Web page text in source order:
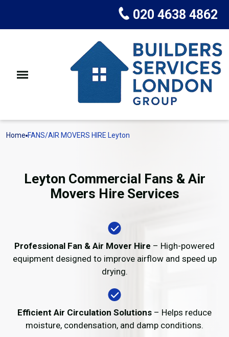
020 4638 4862
Home FANS/AIR MOVERS HIRE Leyton
Leyton Commercial Fans & Air
Movers Hire Services
Professional Fan & Air Mover Hire – High-powered
equipment designed to improve airflow and speed up
drying.
Efficient Air Circulation Solutions – Helps reduce
moisture, condensation, and damp conditions.